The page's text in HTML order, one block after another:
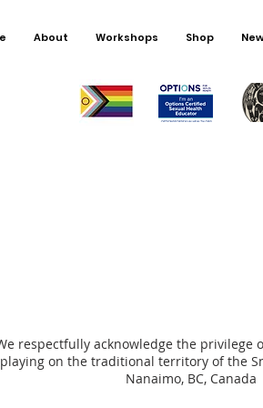
About Workshops Shop
respectfully acknowledge the privilege
playing on the traditional territory of the
Nanaimo, BC, Canada